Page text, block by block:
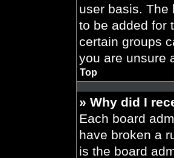
user basis. The
to be added for
certain groups
you are unsure
Top
» Why did I
Each board
have broken a
is the board